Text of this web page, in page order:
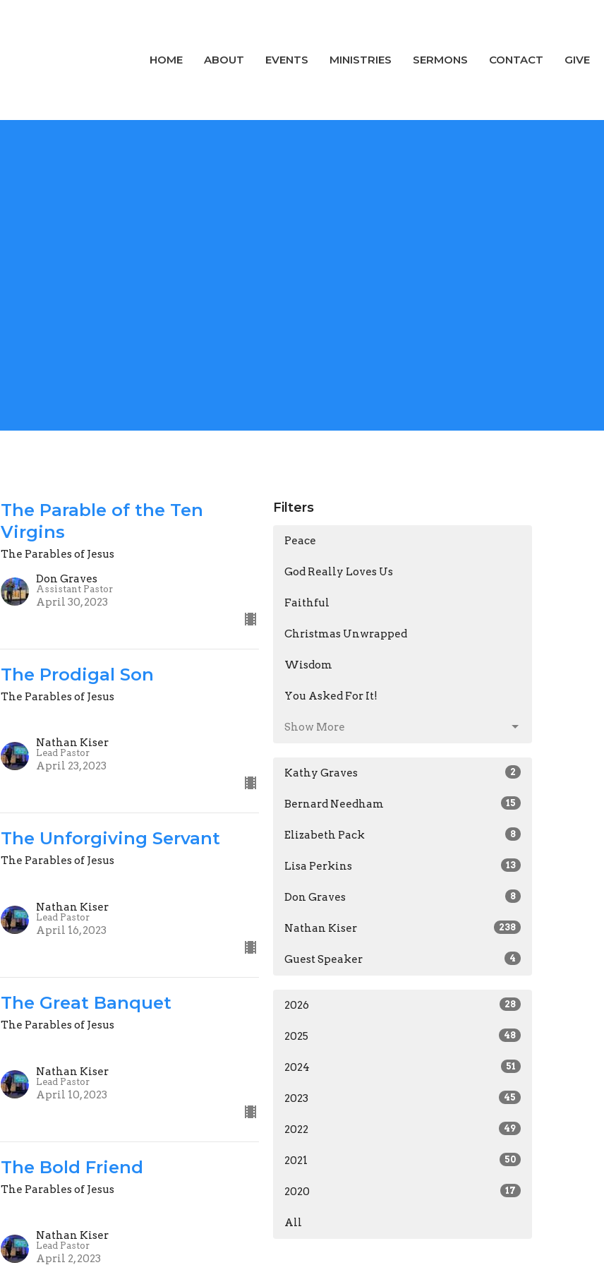
HOME ABOUT EVENTS MINISTRIES SERMONS CONTACT GIVE
The Parable of the Ten
Virgins
The Parables of Jesus
Don Graves
Assistant Pastor
April 30, 2023
The Prodigal Son
The Parables of Jesus
Nathan Kiser
Lead Pastor
April 23, 2023
The Unforgiving Servant
The Parables of Jesus
Nathan Kiser
Lead Pastor
April 16, 2023
The Great Banquet
The Parables of Jesus
Nathan Kiser
Lead Pastor
April 10, 2023
The Bold Friend
The Parables of Jesus
Nathan Kiser
Lead Pastor
April 2, 2023
Filters
Peace
God Really Loves Us
Faithful
Christmas Unwrapped
Wisdom
You Asked For It!
Show More
Kathy Graves 2
Bernard Needham 15
Elizabeth Pack 8
Lisa Perkins 13
Don Graves 8
Nathan Kiser 238
Guest Speaker 4
2026 28
2025 48
2024 51
2023 45
2022 49
2021 50
2020 17
All